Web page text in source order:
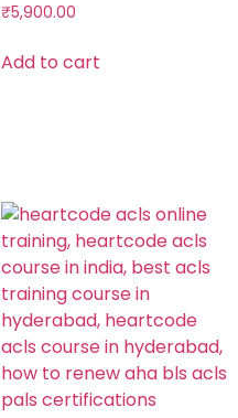
₹5,900.00
Add to cart